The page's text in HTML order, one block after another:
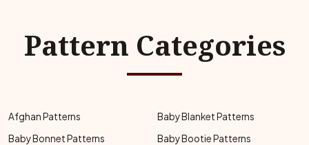
Pattern Categories
Afghan Patterns
Baby Blanket Patterns
Baby Bonnet Patterns
Baby Bootie Patterns